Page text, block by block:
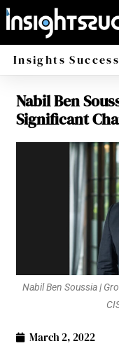
Insights Success
Nabil Ben
Significant
Nabil Ben Soussia |
March 2, 2022